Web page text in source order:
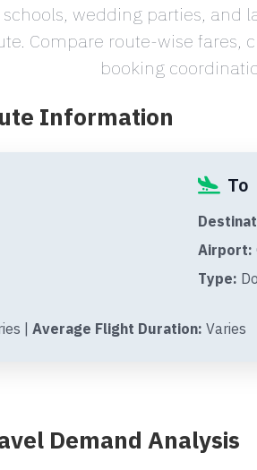
wedding parties, and
Compare route-wise fares,
booking
Information
To
Airport:
Type:
| Average Flight Duration: Varies
Demand Analysis